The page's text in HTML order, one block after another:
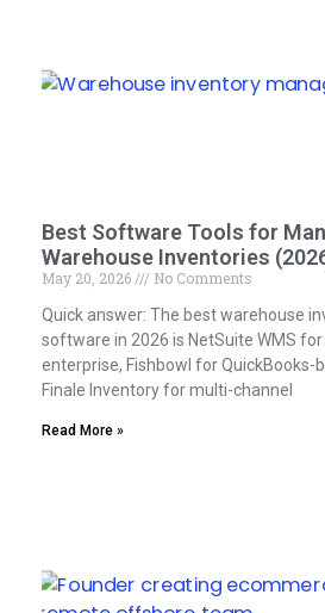
Best Software Tools for
Warehouse Inventories
May 20, 2026
No Comments
Quick answer: The best warehouse
software in 2026 is NetSuite WMS
enterprise, Fishbowl for QuickBooks-
Finale Inventory for multi-channel
Read More »